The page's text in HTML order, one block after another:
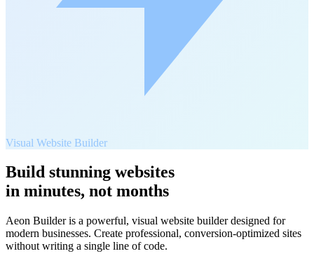
Visual Website Builder
Build stunning websites
in minutes, not months
Aeon Builder is a powerful, visual website builder designed for
modern businesses. Create professional, conversion-optimized sites
without writing a single line of code.